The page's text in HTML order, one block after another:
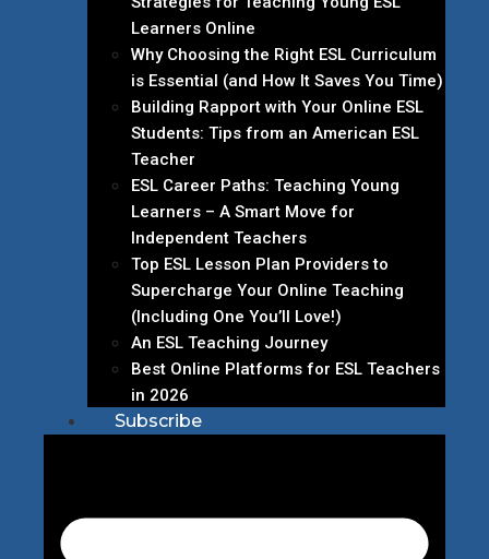
Learners Online
Why Choosing the Right ESL Curriculum
is Essential (and How It Saves You Time)
Building Rapport with Your Online ESL
Students: Tips from an American ESL
Teacher
ESL Career Paths: Teaching Young
Learners – A Smart Move for
Independent Teachers
Top ESL Lesson Plan Providers to
Supercharge Your Online Teaching
(Including One You’ll Love!)
An ESL Teaching Journey
Best Online Platforms for ESL Teachers
in 2026
Subscribe